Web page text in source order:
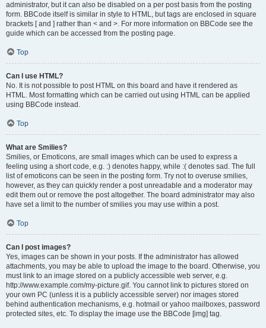
administrator, but it can also be disabled on a per post basis from the posting
form. BBCode itself is similar in style to HTML, but tags are enclosed in square
brackets [ and ] rather than < and >. For more information on BBCode see the
guide which can be accessed from the posting page.
Top
Can I use HTML?
No. It is not possible to post HTML on this board and have it rendered as
HTML. Most formatting which can be carried out using HTML can be applied
using BBCode instead.
Top
What are Smilies?
Smilies, or Emoticons, are small images which can be used to express a
feeling using a short code, e.g. :) denotes happy, while :( denotes sad. The full
list of emoticons can be seen in the posting form. Try not to overuse smilies,
however, as they can quickly render a post unreadable and a moderator may
edit them out or remove the post altogether. The board administrator may also
have set a limit to the number of smilies you may use within a post.
Top
Can I post images?
Yes, images can be shown in your posts. If the administrator has allowed
attachments, you may be able to upload the image to the board. Otherwise, you
must link to an image stored on a publicly accessible web server, e.g.
http://www.example.com/my-picture.gif. You cannot link to pictures stored on
your own PC (unless it is a publicly accessible server) nor images stored
behind authentication mechanisms, e.g. hotmail or yahoo mailboxes, password
protected sites, etc. To display the image use the BBCode [img] tag.